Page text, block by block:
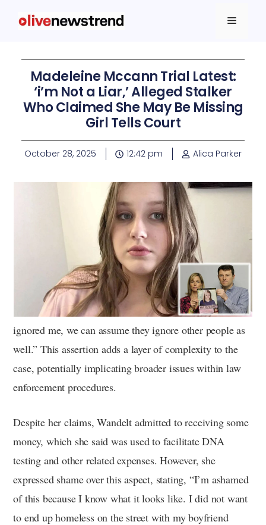
Madeleine Mccann Trial Latest:
‘i’m Not a Liar,’ Alleged Stalker
Who Claimed She May Be Missing
Girl Tells Court
October 28, 2025 12:42 pm Alica Parker
ignored me, we can assume they ignore other people as
well.” This assertion adds a layer of complexity to the
case, potentially implicating broader issues within law
enforcement procedures.
Despite her claims, Wandelt admitted to receiving some
money, which she said was used to facilitate DNA
testing and other related expenses. However, she
expressed shame over this aspect, stating, “I’m ashamed
of this because I know what it looks like. I did not want
to end up homeless on the street with my boyfriend